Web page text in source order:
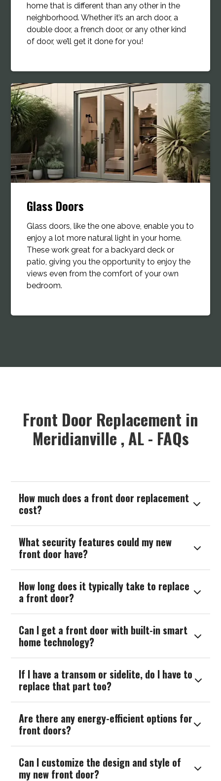
home that is different than any other in the
neighborhood. Whether it’s an arch door, a
double door, a french door, or any other kind
of door, we’ll get it done for you!
Glass Doors
Glass doors, like the one above, enable you to
enjoy a lot more natural light in your home.
These work great for a backyard deck or
patio, giving you the opportunity to enjoy the
views even from the comfort of your own
bedroom.
Front Door Replacement in
Meridianville , AL - FAQs
How much does a front door replacement
cost?

What security features could my new
front door have?

How long does it typically take to replace
a front door?

Can I get a front door with built-in smart
home technology?

If I have a transom or sidelite, do I have to
replace that part too?

Are there any energy-efficient options for
front doors?

Can I customize the design and style of
my new front door?
